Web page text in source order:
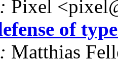
Pixel
of
Matthias